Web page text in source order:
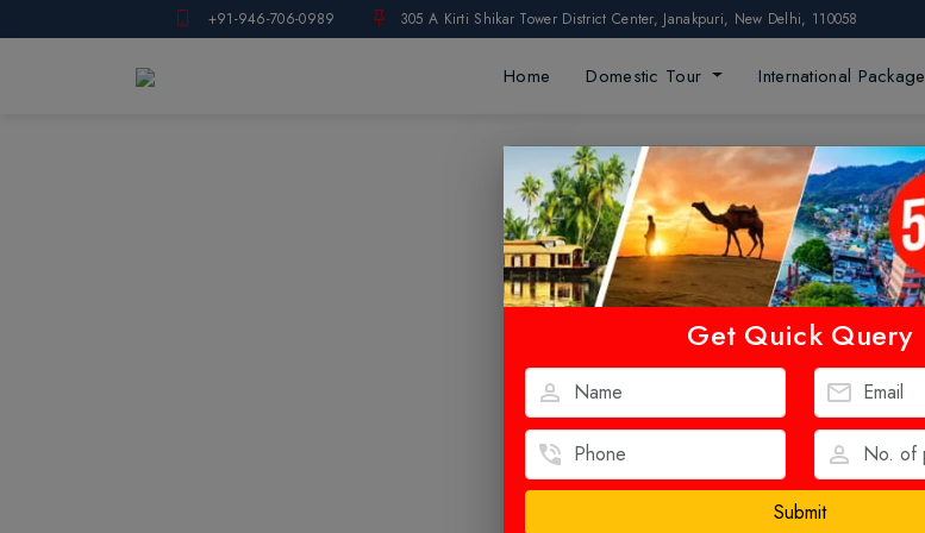
+91-946-706-0989 305 A Kirti Shikar Tower District Center, Janakpuri, New Delhi, 110058
Home Domestic Tour International Package
Get Quick Query